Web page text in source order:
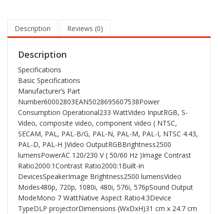
quantity
Description Reviews (0)
Description
Specifications
Basic Specifications
Manufacturer’s Part
Number60002803EAN5028695607538Power
Consumption Operational233 WattVideo InputRGB, S-
Video, composite video, component video ( NTSC,
SECAM, PAL, PAL-B/G, PAL-N, PAL-M, PAL-I, NTSC 4.43,
PAL-D, PAL-H )Video OutputRGBBrightness2500
lumensPowerAC 120/230 V ( 50/60 Hz )Image Contrast
Ratio2000:1Contrast Ratio2000:1Built-in
DevicesSpeakerImage Brightness2500 lumensVideo
Modes480p, 720p, 1080i, 480i, 576i, 576pSound Output
ModeMono 7 WattNative Aspect Ratio4:3Device
TypeDLP projectorDimensions (WxDxH)31 cm x 24.7 cm